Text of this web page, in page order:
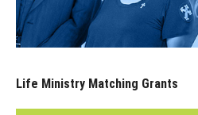
Life Ministry Matching Grants